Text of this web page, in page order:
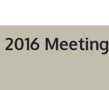
2016 Meeting